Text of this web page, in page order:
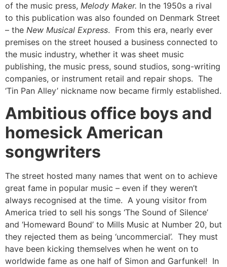
of the music press, Melody Maker. In the 1950s a rival
to this publication was also founded on Denmark Street
– the New Musical Express. From this era, nearly ever
premises on the street housed a business connected to
the music industry, whether it was sheet music
publishing, the music press, sound studios, song-writing
companies, or instrument retail and repair shops. The
‘Tin Pan Alley’ nickname now became firmly established.
Ambitious office boys and
homesick American
songwriters
The street hosted many names that went on to achieve
great fame in popular music – even if they weren’t
always recognised at the time. A young visitor from
America tried to sell his songs ‘The Sound of Silence’
and ‘Homeward Bound’ to Mills Music at Number 20, but
they rejected them as being ‘uncommercial’. They must
have been kicking themselves when he went on to
worldwide fame as one half of Simon and Garfunkel! In